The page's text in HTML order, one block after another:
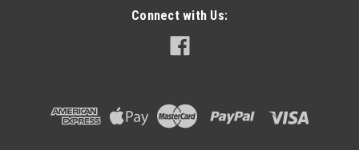
Connect with Us: